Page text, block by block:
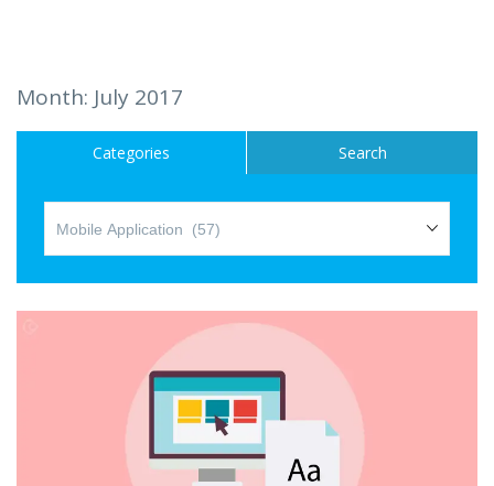
Blog
Month: July 2017
Categories Search